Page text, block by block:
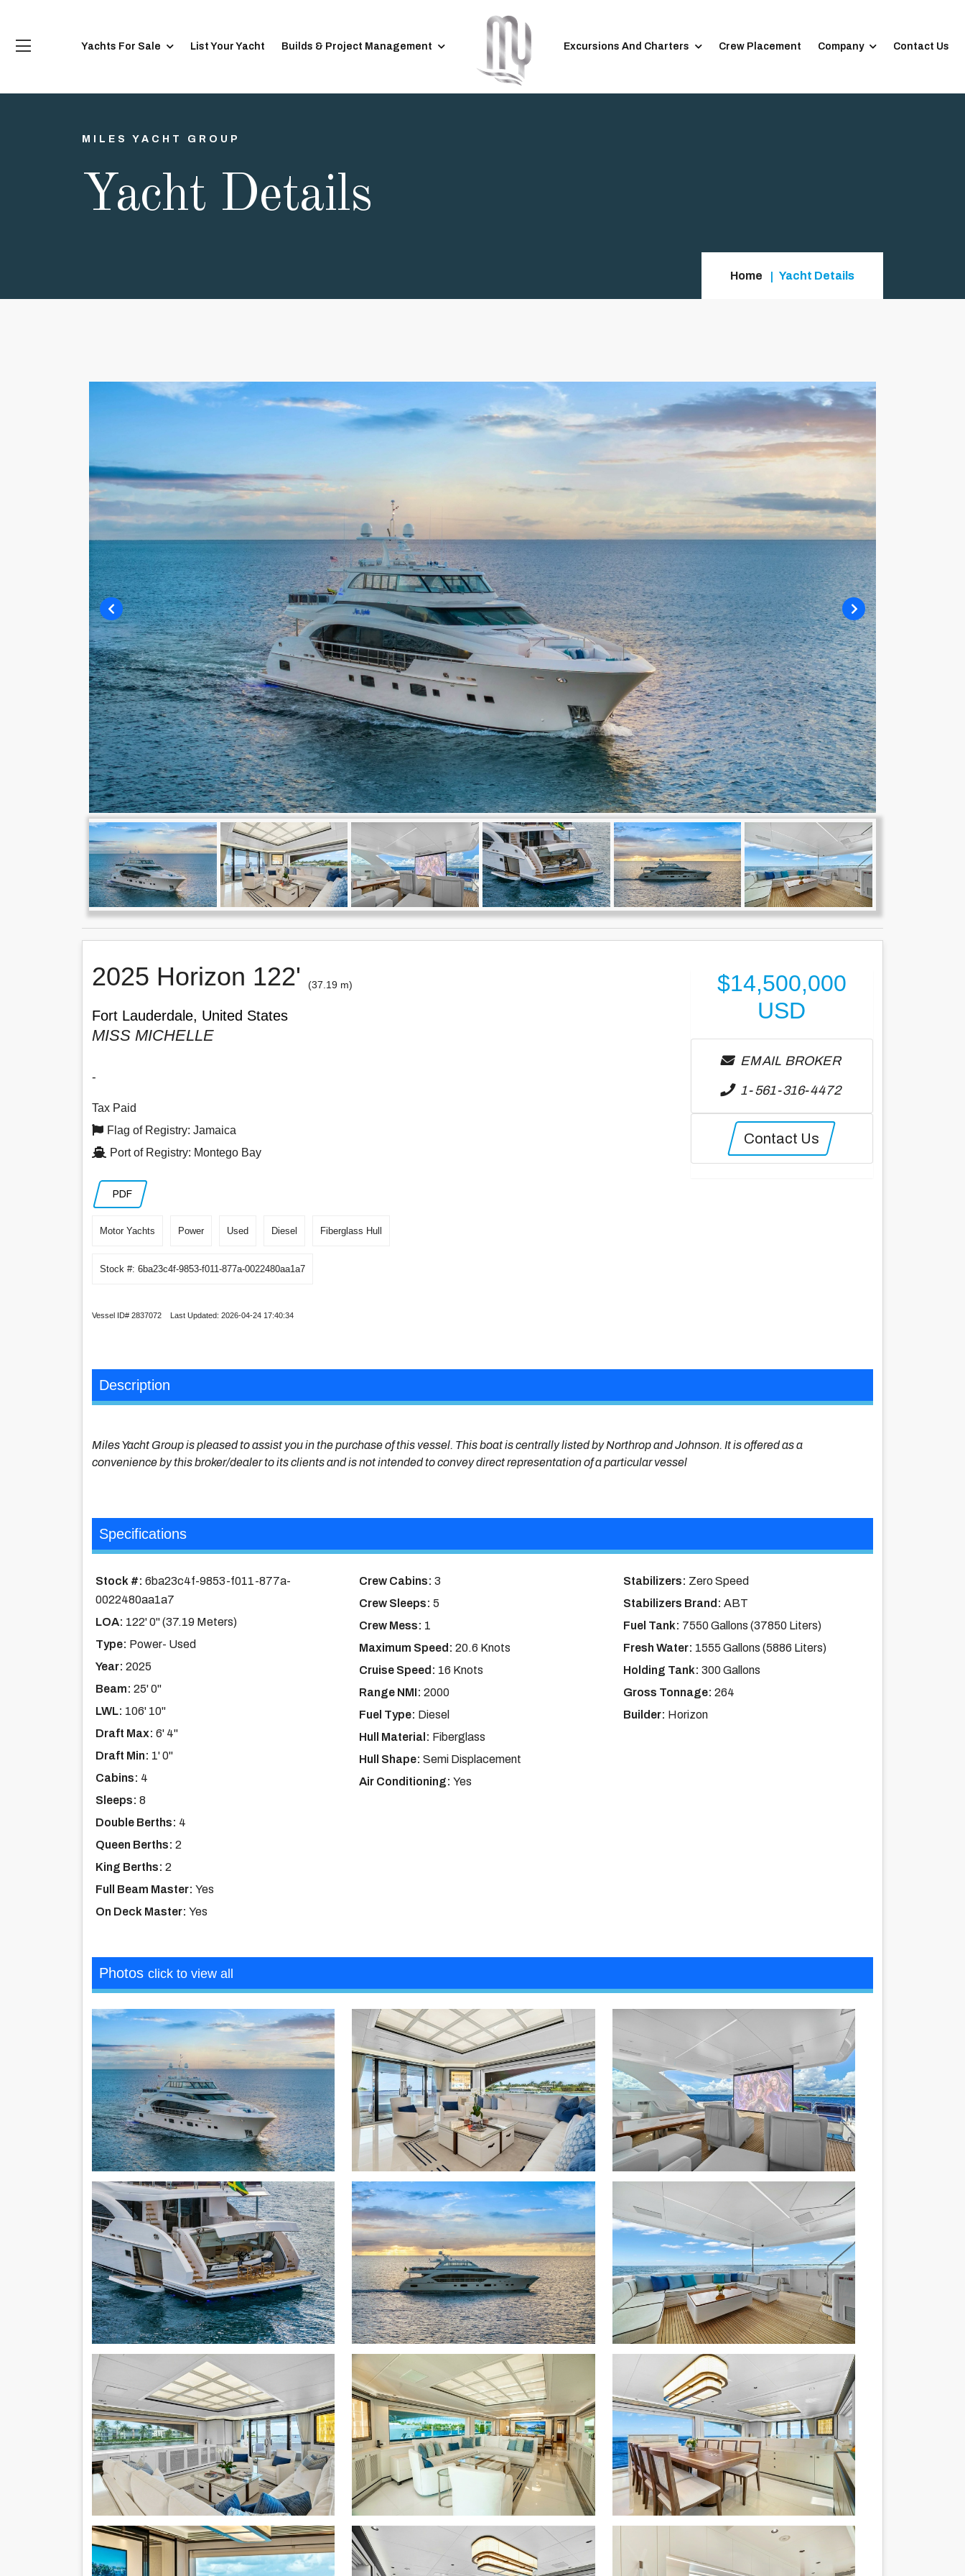
Yachts For Sale List Your Yacht Builds & Project Management Excursions And Charters Crew Placement Company Contact Us
MILES YACHT GROUP
Yacht Details
Home Yacht Details
2025 Horizon 122' (37.19 m)
Fort Lauderdale, United States
MISS MICHELLE
-
Tax Paid
Flag of Registry: Jamaica
Port of Registry: Montego Bay
PDF
Motor Yachts Power Used Diesel Fiberglass Hull
Stock #: 6ba23c4f-9853-f011-877a-0022480aa1a7
Vessel ID# 2837072 Last Updated: 2026-04-24 17:40:34
$14,500,000
USD
EMAIL BROKER
1-561-316-4472
Contact Us
Description
Miles Yacht Group is pleased to assist you in the purchase of this vessel. This boat is centrally listed by Northrop and Johnson. It is offered as a
convenience by this broker/dealer to its clients and is not intended to convey direct representation of a particular vessel
Specifications
Stock #: 6ba23c4f-9853-f011-877a-
0022480aa1a7
LOA: 122' 0'' (37.19 Meters)
Type: Power- Used
Year: 2025
Beam: 25' 0''
LWL: 106' 10''
Draft Max: 6' 4''
Draft Min: 1' 0''
Cabins: 4
Sleeps: 8
Double Berths: 4
Queen Berths: 2
King Berths: 2
Full Beam Master: Yes
On Deck Master: Yes
Crew Cabins:3
Crew Sleeps:5
Crew Mess: 1
Maximum Speed:20.6 Knots
Cruise Speed: 16 Knots
Range NMI:2000
Fuel Type: Diesel
Hull Material: Fiberglass
Hull Shape:Semi Displacement
Air Conditioning:Yes
Stabilizers: Zero Speed
Stabilizers Brand: ABT
Fuel Tank: 7550 Gallons (37850 Liters)
Fresh Water: 1555 Gallons (5886 Liters)
Holding Tank: 300 Gallons
Gross Tonnage: 264
Builder: Horizon
Photos click to view all